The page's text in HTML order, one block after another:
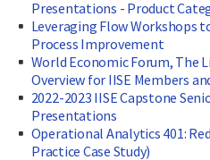
Presentations - Product
Leveraging Flow Workshops
Process Improvement
World Economic Forum, The
Overview for IISE Members
2022-2023 IISE Capstone
Presentations
Operational Analytics 401:
Practice Case Study)